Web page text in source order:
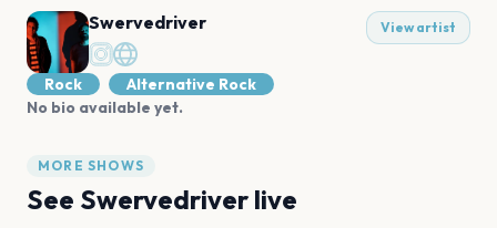
Swervedriver View artist
Rock
Alternative Rock
No bio available yet.
MORE SHOWS
See Swervedriver live